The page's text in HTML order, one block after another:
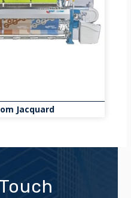
Jacquard